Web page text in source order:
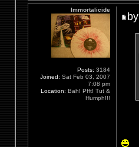
by
Immortalicide
Posts: 3184
Joined: Sat Feb 03, 2007
7:08 pm
Location: Bah! Pfft! Tut &
Humph!!!